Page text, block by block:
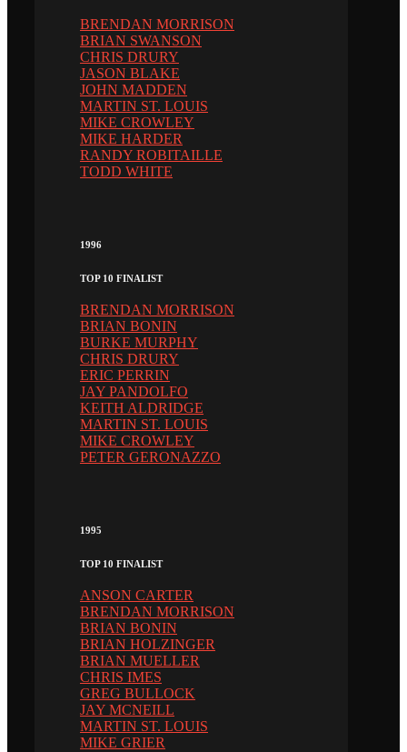
BRENDAN MORRISON
BRIAN SWANSON
CHRIS DRURY
JASON BLAKE
JOHN MADDEN
MARTIN ST. LOUIS
MIKE CROWLEY
MIKE HARDER
RANDY ROBITAILLE
TODD WHITE
1996
TOP 10 FINALIST
BRENDAN MORRISON
BRIAN BONIN
BURKE MURPHY
CHRIS DRURY
ERIC PERRIN
JAY PANDOLFO
KEITH ALDRIDGE
MARTIN ST. LOUIS
MIKE CROWLEY
PETER GERONAZZO
1995
TOP 10 FINALIST
ANSON CARTER
BRENDAN MORRISON
BRIAN BONIN
BRIAN HOLZINGER
BRIAN MUELLER
CHRIS IMES
GREG BULLOCK
JAY MCNEILL
MARTIN ST. LOUIS
MIKE GRIER